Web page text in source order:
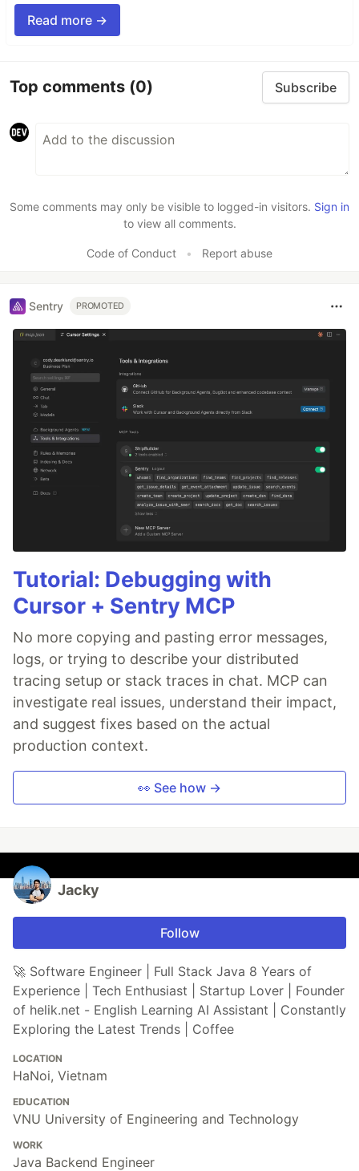
Read more →
Top comments (0) Subscribe
Some comments may only be visible to logged-in visitors. Sign in
to view all comments.
Code of Conduct • Report abuse
Sentry PROMOTED
Tutorial: Debugging with
Cursor + Sentry MCP
No more copying and pasting error messages,
logs, or trying to describe your distributed
tracing setup or stack traces in chat. MCP can
investigate real issues, understand their impact,
and suggest fixes based on the actual
production context.
👀 See how →
Jacky
Follow
🚀 Software Engineer | Full Stack Java 8 Years of
Experience | Tech Enthusiast | Startup Lover | Founder
of helik.net - English Learning AI Assistant | Constantly
Exploring the Latest Trends | Coffee
LOCATION
HaNoi, Vietnam
EDUCATION
VNU University of Engineering and Technology
WORK
Java Backend Engineer